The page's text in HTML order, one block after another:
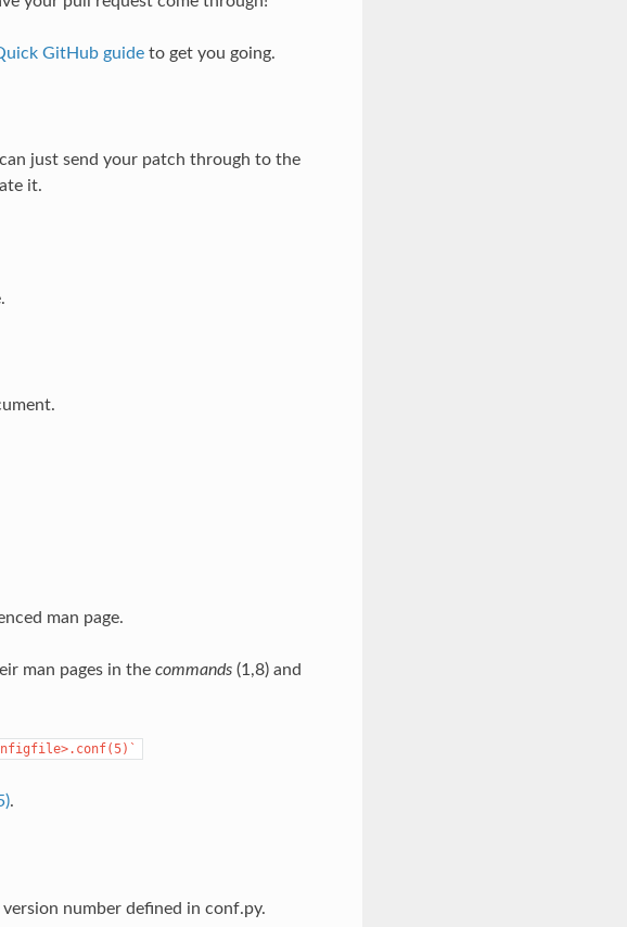
GitHub guideto get you going.
just send your patch through to the
it.
man page.
man pages in the commands(1,8) and
.
number defined in conf.py.